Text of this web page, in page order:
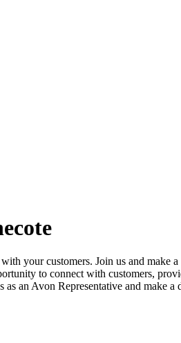
your customers. Join us and
to connect with customers,
an Avon Representative and make